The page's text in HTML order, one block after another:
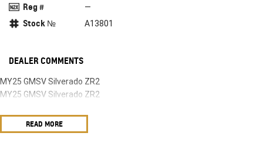
Reg # —
Stock № A13801
DEALER COMMENTS
MY25 GMSV Silverado ZR2
MY25 GMSV Silverado ZR2
READ MORE